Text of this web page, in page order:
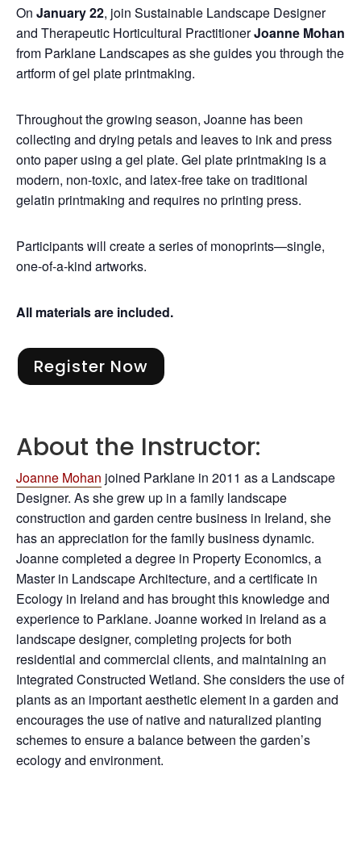
On January 22, join Sustainable Landscape Designer
and Therapeutic Horticultural PractitionerJoanne Mohan
from Parklane Landscapes as she guides you through the
artform of gel plate printmaking.
Throughout the growing season, Joanne has been
collecting and drying petals and leaves to ink and press
onto paper using a gel plate. Gel plate printmaking is a
modern, non-toxic, and latex-free take on traditional
gelatin printmaking and requires no printing press.
Participants will create a series of monoprints—single,
one-of-a-kind artworks.
All materials are included.
Register Now
About the Instructor:
Joanne Mohan joined Parklane in 2011 as a Landscape
Designer. As she grew up in a family landscape
construction and garden centre business in Ireland, she
has an appreciation for the family business dynamic.
Joanne completed a degree in Property Economics, a
Master in Landscape Architecture, and a certificate in
Ecology in Ireland and has brought this knowledge and
experience to Parklane. Joanne worked in Ireland as a
landscape designer, completing projects for both
residential and commercial clients, and maintaining an
Integrated Constructed Wetland. She considers the use of
plants as an important aesthetic element in a garden and
encourages the use of native and naturalized planting
schemes to ensure a balance between the garden’s
ecology and environment.